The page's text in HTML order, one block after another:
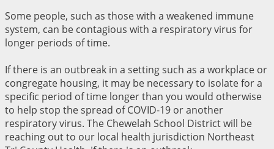
Some people, such as those with a weakened immune
system, can be contagious with a respiratory virus for
longer periods of time.
If there is an outbreak in a setting such as a workplace or
congregate housing, it may be necessary to isolate for a
specific period of time longer than you would otherwise
to help stop the spread of COVID-19 or another
respiratory virus. The Chewelah School District will be
reaching out to our local health jurisdiction Northeast